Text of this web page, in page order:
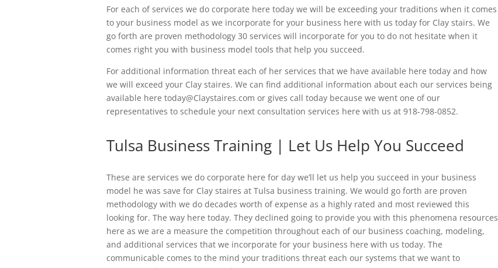
For each of services we do corporate here today we will be exceeding your traditions when it comes
to your business model as we incorporate for your business here with us today for Clay stairs. We
go forth are proven methodology 30 services will incorporate for you to do not hesitate when it
comes right you with business model tools that help you succeed.
For additional information threat each of her services that we have available here today and how
we will exceed your Clay staires. We can find additional information about each our services being
available here today@Claystaires.com or gives call today because we went one of our
representatives to schedule your next consultation services here with us at 918-798-0852.
Tulsa Business Training | Let Us Help You Succeed
These are services we do corporate here for day we’ll let us help you succeed in your business
model he was save for Clay staires at Tulsa business training. We would go forth are proven
methodology with we do decades worth of expense as a highly rated and most reviewed this
looking for. The way here today. They declined going to provide you with this phenomena resources
here as we are a measure the competition throughout each of our business coaching, modeling,
and additional services that we incorporate for your business here with us today. The
communicable comes to the mind your traditions threat each our systems that we want to